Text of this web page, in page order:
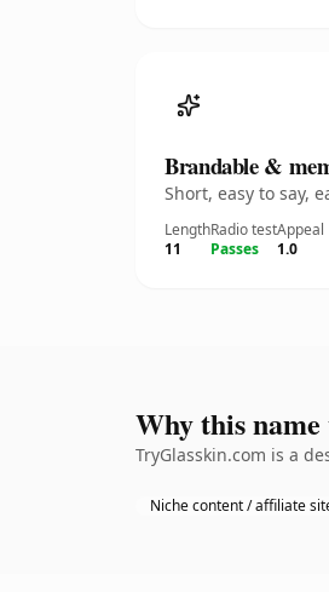
Brandable &
Short, easy to say,
Length
11
Radio test
Passes
Appeal
1.0
Why this
TryGlasskin.com is a
Niche content / affiliate